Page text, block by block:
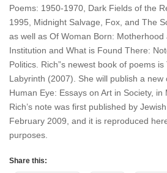
Poems: 1950-1970, Dark Fields of the
1995, Midnight Salvage, Fox, and The
as well as Of Woman Born: Motherhood
Institution and What is Found There:
Politics. Rich”s newest book of poems
Labyrinth (2007). She will publish a new
Human Eye: Essays on Art in Society, in
Rich’s note was first published by
February 2009, and it is reproduced
purposes.
Share this: